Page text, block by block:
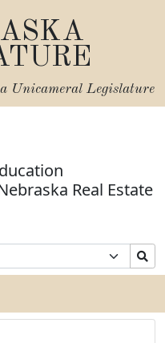
Unicameral Legislature
Real Estate